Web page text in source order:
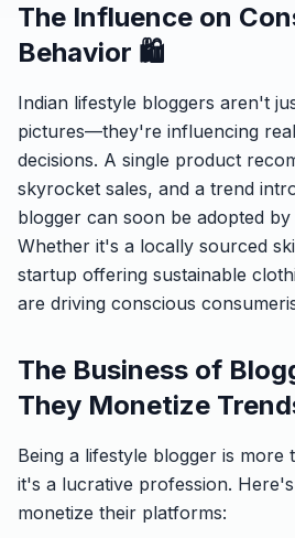
The Influence on
Behavior 🛍️
Indian lifestyle bloggers aren't
pictures—they're influencing
decisions. A single product
skyrocket sales, and a trend
blogger can soon be adopted
Whether it's a locally sourced
startup offering sustainable
are driving conscious
The Business of
They Monetize
Being a lifestyle blogger is
it's a lucrative profession.
monetize their platforms: